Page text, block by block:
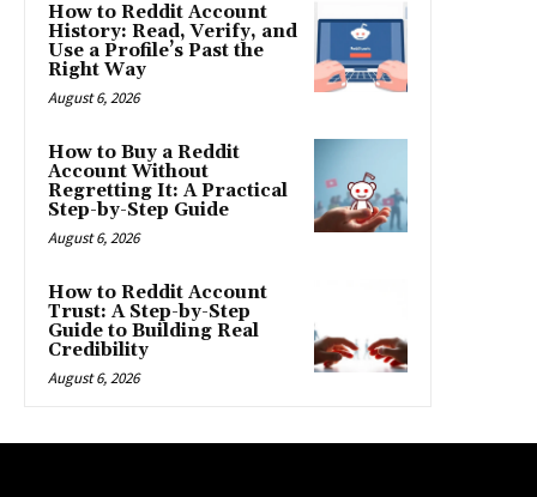
How to Reddit Account
History: Read, Verify, and
Use a Profile’s Past the
Right Way
August 6, 2026
How to Buy a Reddit
Account Without
Regretting It: A Practical
Step-by-Step Guide
August 6, 2026
How to Reddit Account
Trust: A Step-by-Step
Guide to Building Real
Credibility
August 6, 2026